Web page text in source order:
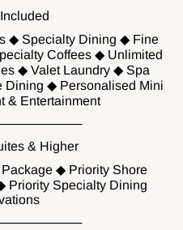
◆ Specialty Dining ◆ Fine
Coffees ◆ Unlimited
◆ Valet Laundry ◆ Spa
Dining ◆ Personalised Mini
& Entertainment
& Higher
◆ Priority Shore
Priority Specialty Dining